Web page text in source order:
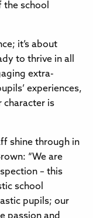
school
it’s about
to thrive in all
extra-
experiences,
character is
shine through in
“We are
– this
school
pupils; our